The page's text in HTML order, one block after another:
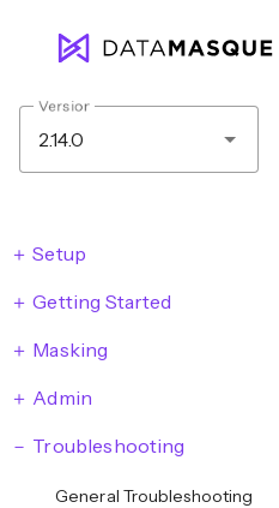
2.14.0
Version
Setup
Getting Started
Masking
Admin
Troubleshooting
General Troubleshooting